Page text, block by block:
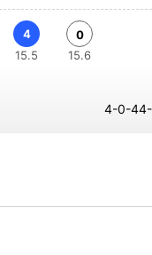
4
15.5
0
15.6
4-0-